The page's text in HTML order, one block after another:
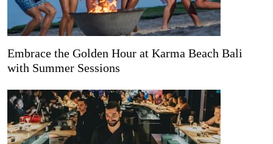
Embrace the Golden Hour at Karma Beach Bali
with Summer Sessions